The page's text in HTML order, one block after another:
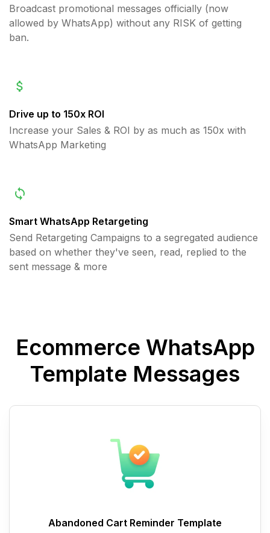
Broadcast promotional messages officially (now
allowed by WhatsApp) without any RISK of getting
ban.
Drive up to 150x ROI
Increase your Sales & ROI by as much as 150x with
WhatsApp Marketing
Smart WhatsApp Retargeting
Send Retargeting Campaigns to a segregated audience
based on whether they've seen, read, replied to the
sent message & more
Ecommerce WhatsApp
Template Messages
Abandoned Cart Reminder Template